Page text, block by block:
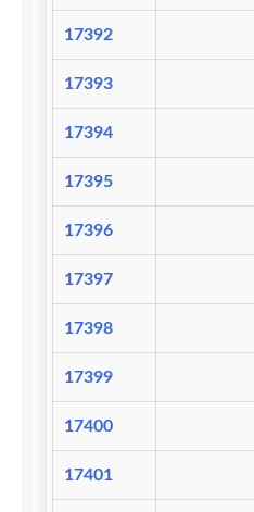
17392
17393
17394
17395
17396
17397
17398
17399
17400
17401